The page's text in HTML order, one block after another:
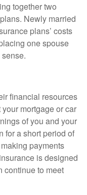
together two
Newly married
plans’ costs
one spouse
financial resources
mortgage or car
of you and your
for a short period of
payments
is designed
continue to meet